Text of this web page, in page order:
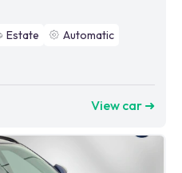
Estate
Automatic
View car ➜